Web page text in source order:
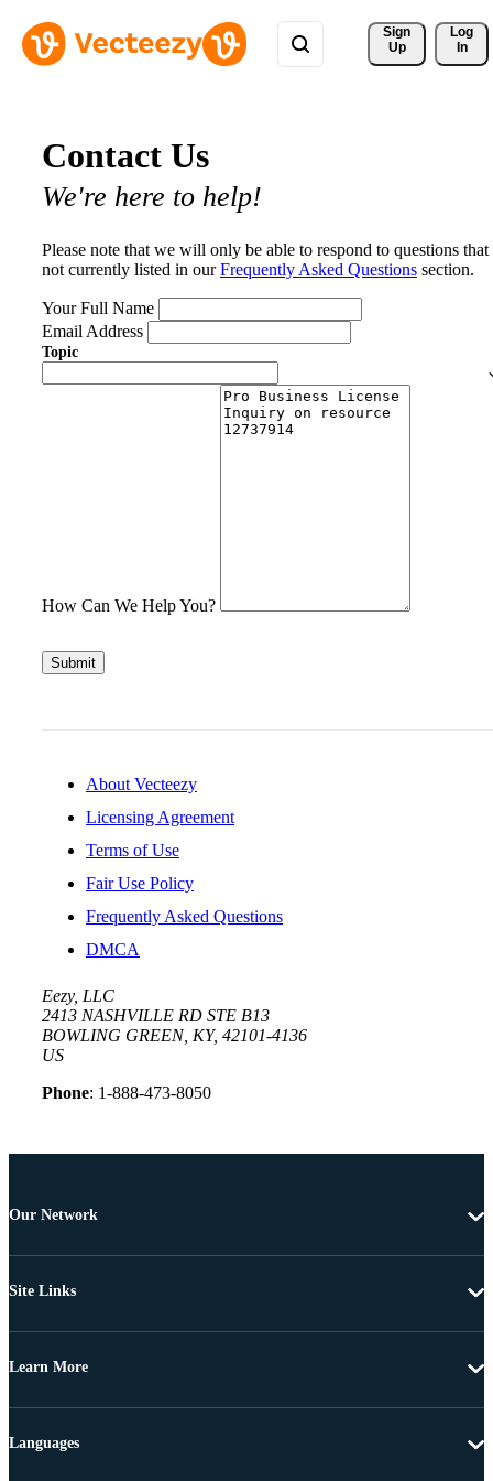
Sign
Up
Log
In
Contact Us
We're here to help!
Please note that we will only be able to respond to questions that
not currently listed in ourFrequently Asked Questions section.
Your Full Name
Email Address
Topic
How Can We Help You?
Submit
About Vecteezy
Licensing Agreement
Terms of Use
Fair Use Policy
Frequently Asked Questions
DMCA
Eezy, LLC
2413 NASHVILLE RD STE B13
BOWLING GREEN, KY, 42101-4136
US
Phone: 1-888-473-8050
Our Network
Site Links
Learn More
Languages